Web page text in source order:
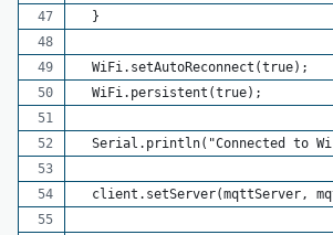
  }
  WiFi.setAutoReconnect(true);
  WiFi.persistent(true);
Serial.println("Connected to
client.setServer(mqttServer,